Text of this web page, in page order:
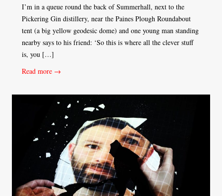
I’m in a queue round the back of Summerhall, next to the
Pickering Gin distillery, near the Paines Plough Roundabout
tent (a big yellow geodesic dome) and one young man standing
nearby says to his friend: ‘So this is where all the clever stuff
is, you […]
Read more →